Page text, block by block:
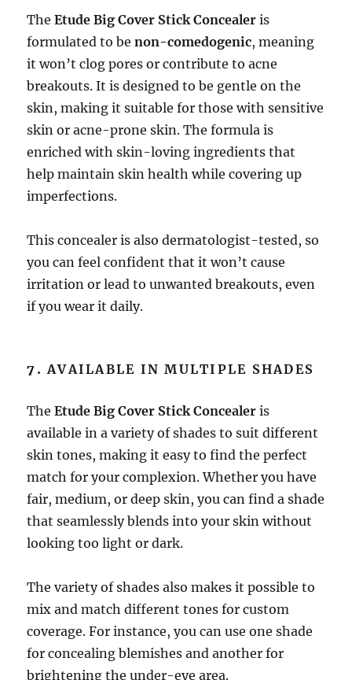
TheEtude Big Cover Stick Concealer is
formulated to benon-comedogenic, meaning
it won’t clog pores or contribute to acne
breakouts. It is designed to be gentle on the
skin, making it suitable for those with sensitive
skin or acne-prone skin. The formula is
enriched with skin-loving ingredients that
help maintain skin health while covering up
imperfections.
This concealer is also dermatologist-tested, so
you can feel confident that it won’t cause
irritation or lead to unwanted breakouts, even
if you wear it daily.
7.AVAILABLE IN MULTIPLE SHADES
TheEtude Big Cover Stick Concealer is
available in a variety of shades to suit different
skin tones, making it easy to find the perfect
match for your complexion. Whether you have
fair, medium, or deep skin, you can find a shade
that seamlessly blends into your skin without
looking too light or dark.
The variety of shades also makes it possible to
mix and match different tones for custom
coverage. For instance, you can use one shade
for concealing blemishes and another for
brightening the under-eye area.